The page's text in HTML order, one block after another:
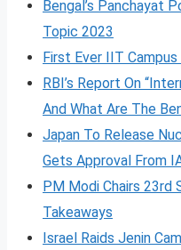
Bengal’s Panchayat
Topic 2023
First Ever IIT
RBI’s Report On
And What Are The
Japan To Release
Gets Approval From
PM Modi Chairs 23rd
Takeaways
Israel Raids Jenin